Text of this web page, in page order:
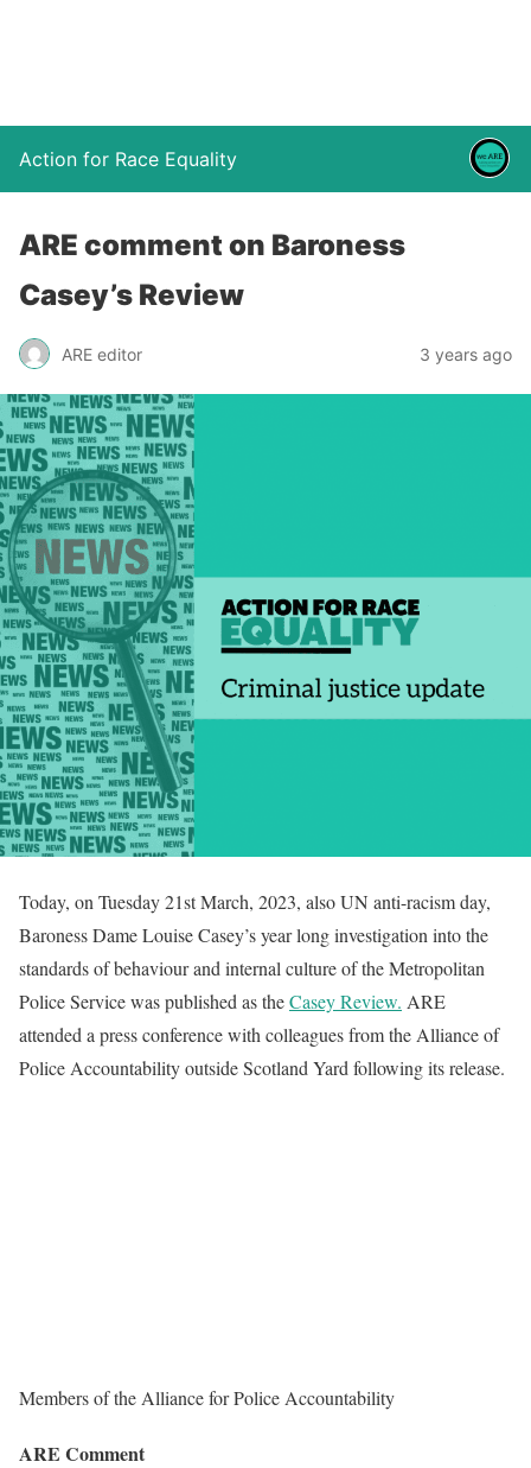
Action for Race Equality
ARE comment on Baroness
Casey’s Review
ARE editor 3 years ago
Today, on Tuesday 21st March, 2023, also UN anti-racism day,
Baroness Dame Louise Casey’s year long investigation into the
standards of behaviour and internal culture of the Metropolitan
Police Service was published as theCasey Review. ARE
attended a press conference with colleagues from the Alliance of
Police Accountability outside Scotland Yard following its release.
Members of the Alliance for Police Accountability
ARE Comment